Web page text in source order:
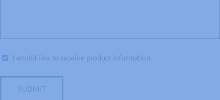
SubscribeI would like to receive product information
SUBMIT